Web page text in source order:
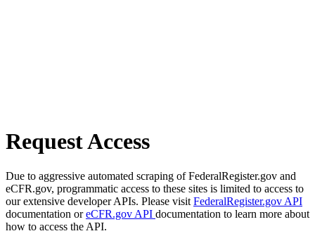
Request Access
Due to aggressive automated scraping of FederalRegister.gov and
eCFR.gov, programmatic access to these sites is limited to access to
our extensive developer APIs. Please visit FederalRegister.gov API
documentation oreCFR.gov API documentation to learn more about
how to access the API.